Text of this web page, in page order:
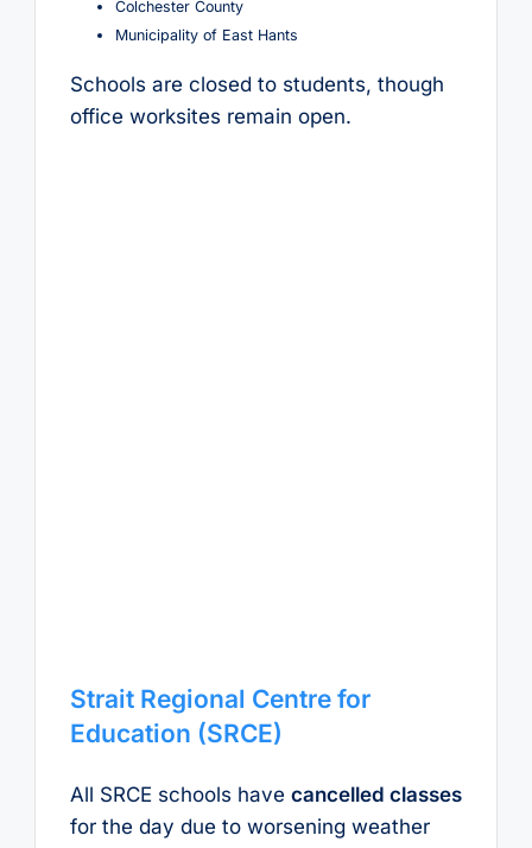
Colchester County
Municipality of East Hants
Schools are closed to students, though
office worksites remain open.
Strait Regional Centre for
Education (SRCE)
All SRCE schools have cancelled classes
for the day due to worsening weather